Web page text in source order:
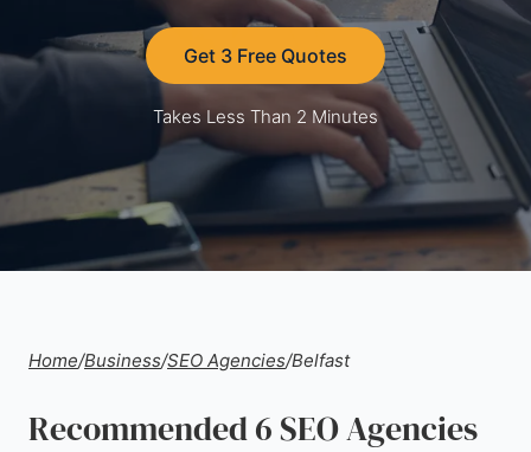
Get 3 Free Quotes
Takes Less Than 2 Minutes
Home/Business/SEO Agencies/Belfast
Recommended 6 SEO Agencies